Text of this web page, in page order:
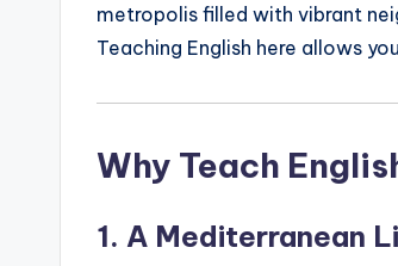
metropolis filled with vibrant
Teaching English here allows
Why Teach
1. A Mediterranean